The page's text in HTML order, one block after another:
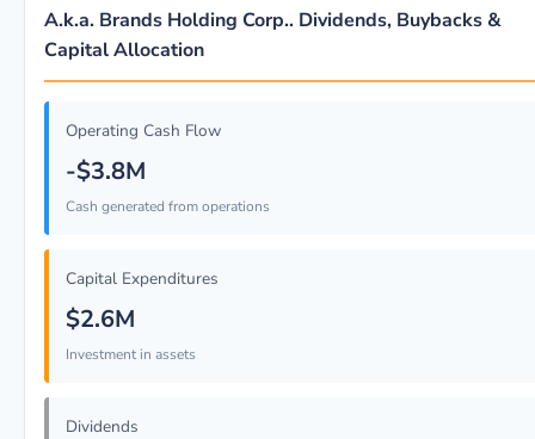
A.k.a. Brands Holding Corp.. Dividends, Buybacks &
Capital Allocation
Operating Cash Flow
-$3.8M
Cash generated from operations
Capital Expenditures
$2.6M
Investment in assets
Dividends